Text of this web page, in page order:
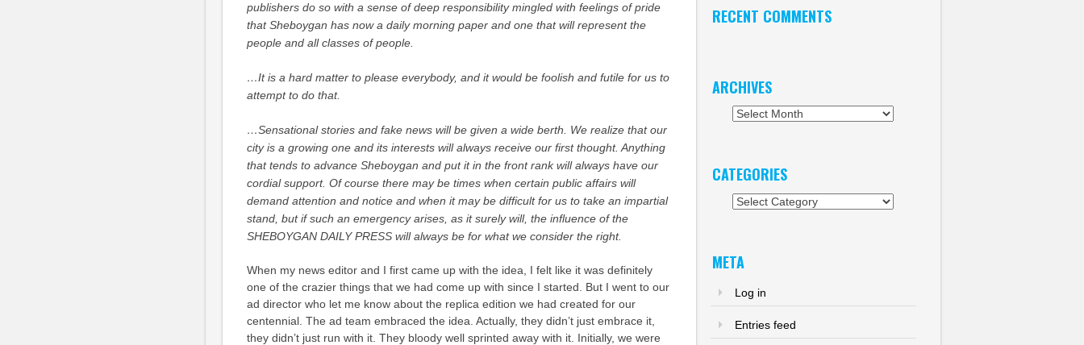
publishers do so with a sense of deep responsibility mingled with feelings of pride
that Sheboygan has now a daily morning paper and one that will represent the
people and all classes of people.
…It is a hard matter to please everybody, and it would be foolish and futile for us to
attempt to do that.
…Sensational stories and fake news will be given a wide berth. We realize that our
city is a growing one and its interests will always receive our first thought. Anything
that tends to advance Sheboygan and put it in the front rank will always have our
cordial support. Of course there may be times when certain public affairs will
demand attention and notice and when it may be difficult for us to take an impartial
stand, but if such an emergency arises, as it surely will, the influence of the
SHEBOYGAN DAILY PRESS will always be for what we consider the right.
When my news editor and I first came up with the idea, I felt like it was definitely
one of the crazier things that we had come up with since I started. But I went to our
ad director who let me know about the replica edition we had created for our
centennial. The ad team embraced the idea. Actually, they didn’t just embrace it,
they didn’t just run with it. They bloody well sprinted away with it. Initially, we were
RECENT COMMENTS
ARCHIVES
Archives
CATEGORIES
Categories
META
Log in
Entries feed